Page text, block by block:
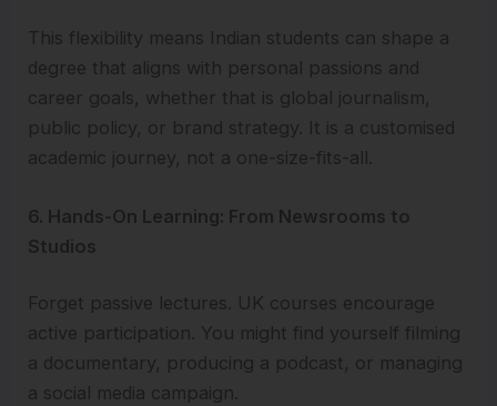
This flexibility means Indian students can shape a
degree that aligns with personal passions and
career goals, whether that is global journalism,
public policy, or brand strategy. It is a customised
academic journey, not a one-size-fits-all.
6. Hands-On Learning: From Newsrooms to
Studios
Forget passive lectures. UK courses encourage
active participation. You might find yourself filming
a documentary, producing a podcast, or managing
a social media campaign.